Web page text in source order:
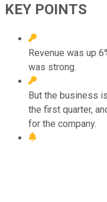
KEY POINTS
Revenue was up
was strong.
But the business
the first quarter,
for the company.